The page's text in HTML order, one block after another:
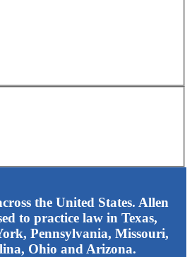
the United States. Allen
to practice law in Texas,
Pennsylvania, Missouri,
Ohio and Arizona.